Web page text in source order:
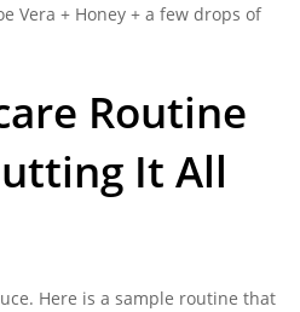
Vera + Honey + a few drops of
Routine
It All
Here is a sample routine that